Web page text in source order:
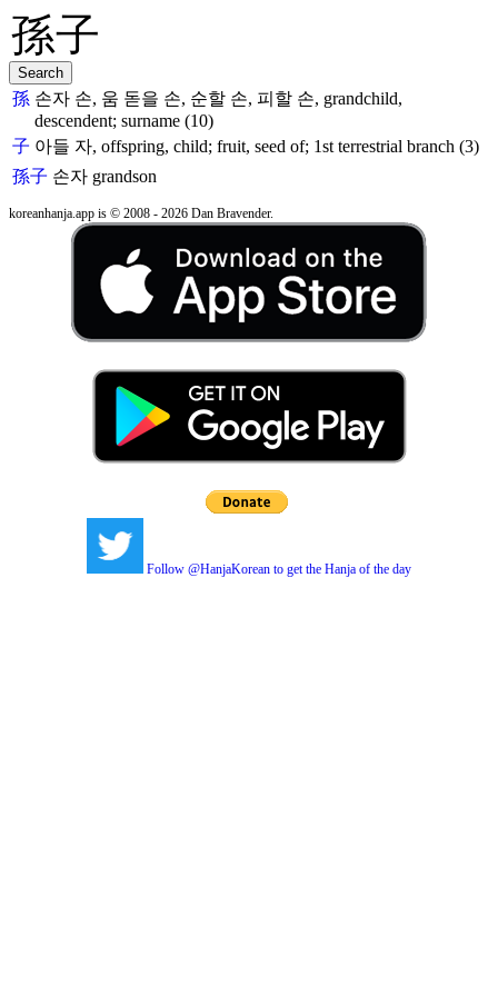
孫 손자 손, 움 돋을 손, 순할 손, 피할 손, grandchild,
descendent; surname (10)
子 아들 자, offspring, child; fruit, seed of; 1st terrestrial branch (3)
孫子 손자 grandson
koreanhanja.app is © 2008 - 2026 Dan Bravender.
Follow @HanjaKorean to get the Hanja of the day